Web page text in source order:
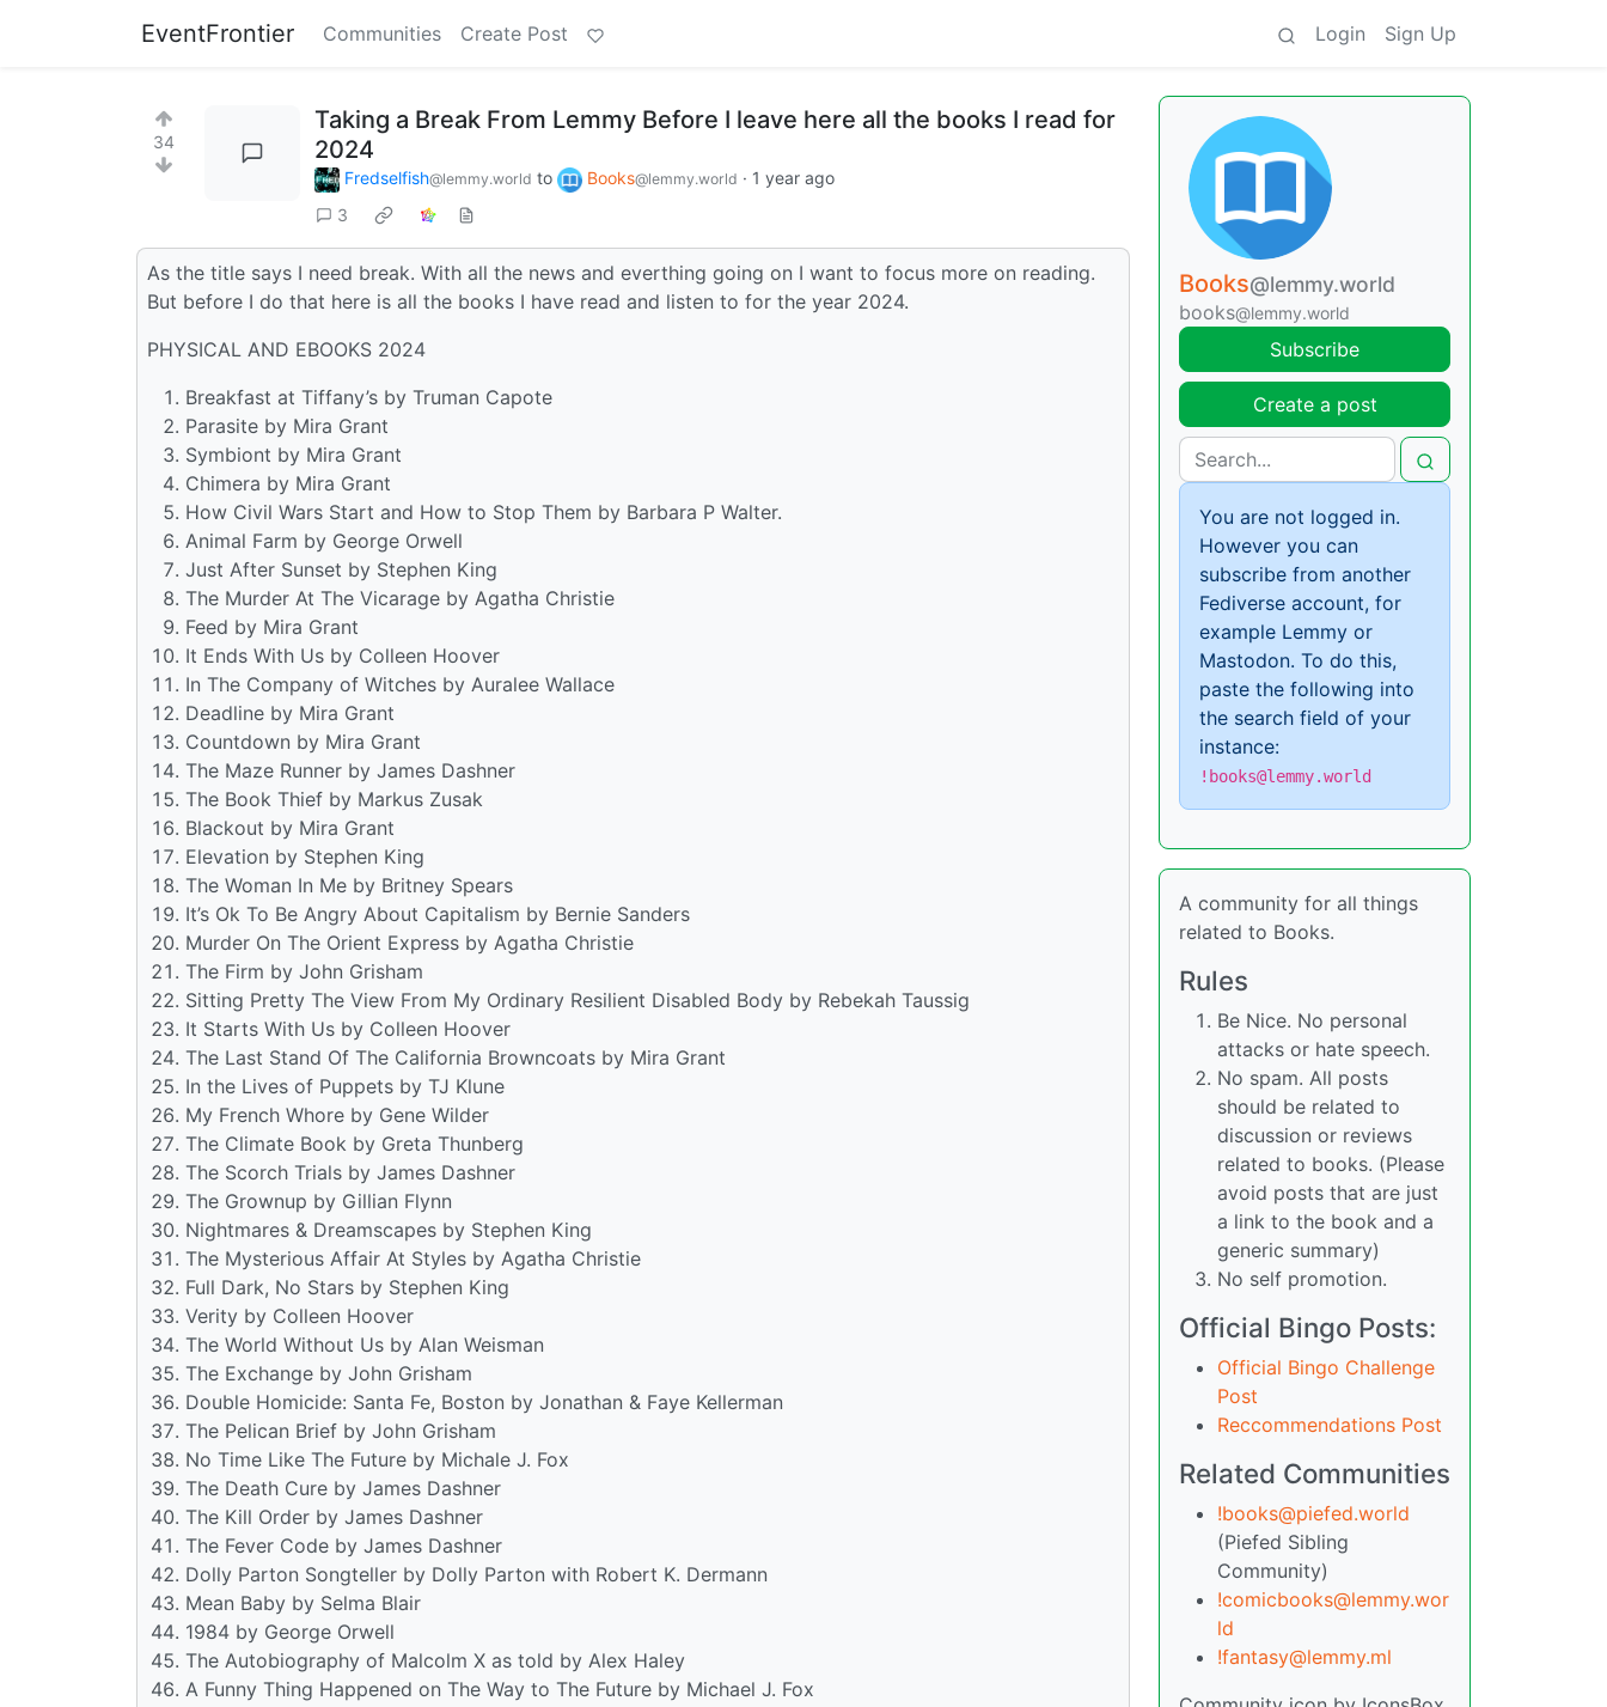
EventFrontier Communities Create Post Login Sign Up
34
Taking a Break From Lemmy Before I leave here all the books I read for
2024
Fredselfish@lemmy.world to Books@lemmy.world · 1 year ago
3
As the title says I need break. With all the news and everthing going on I want to focus more on reading.
But before I do that here is all the books I have read and listen to for the year 2024.
PHYSICAL AND EBOOKS 2024
Breakfast at Tiffany’s by Truman Capote
Parasite by Mira Grant
Symbiont by Mira Grant
Chimera by Mira Grant
How Civil Wars Start and How to Stop Them by Barbara P Walter.
Animal Farm by George Orwell
Just After Sunset by Stephen King
The Murder At The Vicarage by Agatha Christie
Feed by Mira Grant
It Ends With Us by Colleen Hoover
In The Company of Witches by Auralee Wallace
Deadline by Mira Grant
Countdown by Mira Grant
The Maze Runner by James Dashner
The Book Thief by Markus Zusak
Blackout by Mira Grant
Elevation by Stephen King
The Woman In Me by Britney Spears
It’s Ok To Be Angry About Capitalism by Bernie Sanders
Murder On The Orient Express by Agatha Christie
The Firm by John Grisham
Sitting Pretty The View From My Ordinary Resilient Disabled Body by Rebekah Taussig
It Starts With Us by Colleen Hoover
The Last Stand Of The California Browncoats by Mira Grant
In the Lives of Puppets by TJ Klune
My French Whore by Gene Wilder
The Climate Book by Greta Thunberg
The Scorch Trials by James Dashner
The Grownup by Gillian Flynn
Nightmares & Dreamscapes by Stephen King
The Mysterious Affair At Styles by Agatha Christie
Full Dark, No Stars by Stephen King
Verity by Colleen Hoover
The World Without Us by Alan Weisman
The Exchange by John Grisham
Double Homicide: Santa Fe, Boston by Jonathan & Faye Kellerman
The Pelican Brief by John Grisham
No Time Like The Future by Michale J. Fox
The Death Cure by James Dashner
The Kill Order by James Dashner
The Fever Code by James Dashner
Dolly Parton Songteller by Dolly Parton with Robert K. Dermann
Mean Baby by Selma Blair
1984 by George Orwell
The Autobiography of Malcolm X as told by Alex Haley
A Funny Thing Happened on The Way to The Future by Michael J. Fox
Books@lemmy.world
books@lemmy.world
Subscribe
Create a post
You are not logged in.
However you can
subscribe from another
Fediverse account, for
example Lemmy or
Mastodon. To do this,
paste the following into
the search field of your
instance:
!books@lemmy.world
A community for all things
related to Books.
Rules
Be Nice. No personal
attacks or hate speech.
No spam. All posts
should be related to
discussion or reviews
related to books. (Please
avoid posts that are just
a link to the book and a
generic summary)
No self promotion.
Official Bingo Posts:
Official Bingo Challenge
Post
Reccommendations Post
Related Communities
!books@piefed.world
(Piefed Sibling
Community)
!comicbooks@lemmy.wor
ld
!fantasy@lemmy.ml